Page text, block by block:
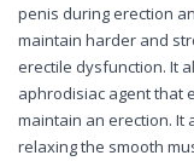
penis during erection
maintain harder and
erectile dysfunction. It
aphrodisiac agent that
maintain an erection. It
relaxing the smooth